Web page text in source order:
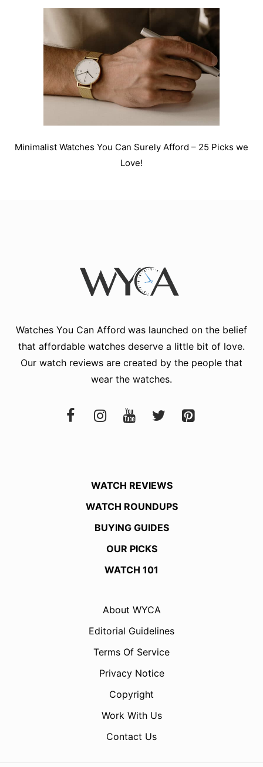
Minimalist Watches You Can Surely Afford – 25 Picks we
Love!
Watches You Can Afford was launched on the belief
that affordable watches deserve a little bit of love.
Our watch reviews are created by the people that
wear the watches.
WATCH REVIEWS
WATCH ROUNDUPS
BUYING GUIDES
OUR PICKS
WATCH 101
About WYCA
Editorial Guidelines
Terms Of Service
Privacy Notice
Copyright
Work With Us
Contact Us